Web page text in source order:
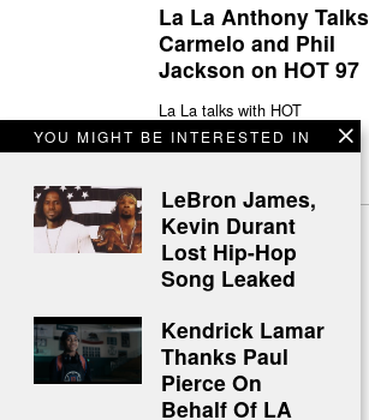
YOU MIGHT BE INTERESTED IN
LeBron James,
Kevin Durant
Lost Hip-Hop
Song Leaked
Kendrick Lamar
Thanks Paul
Pierce On
Behalf Of LA
La La Anthony Talks
Carmelo and Phil
Jackson on HOT 97
La La talks with HOT